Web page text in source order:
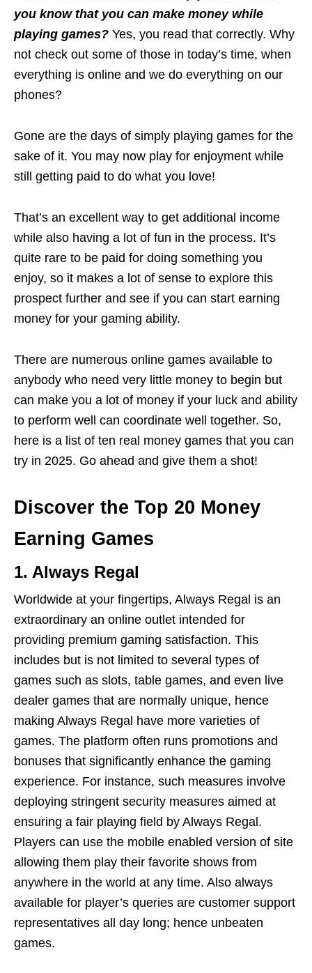
you know that you can make money while
playing games? Yes, you read that correctly. Why
not check out some of those in today’s time, when
everything is online and we do everything on our
phones?
Gone are the days of simply playing games for the
sake of it. You may now play for enjoyment while
still getting paid to do what you love!
That’s an excellent way to get additional income
while also having a lot of fun in the process. It’s
quite rare to be paid for doing something you
enjoy, so it makes a lot of sense to explore this
prospect further and see if you can start earning
money for your gaming ability.
There are numerous online games available to
anybody who need very little money to begin but
can make you a lot of money if your luck and ability
to perform well can coordinate well together. So,
here is a list of ten real money games that you can
try in 2025. Go ahead and give them a shot!
Discover the Top 20 Money
Earning Games
1. Always Regal
Worldwide at your fingertips, Always Regal is an
extraordinary an online outlet intended for
providing premium gaming satisfaction. This
includes but is not limited to several types of
games such as slots, table games, and even live
dealer games that are normally unique, hence
making Always Regal have more varieties of
games. The platform often runs promotions and
bonuses that significantly enhance the gaming
experience. For instance, such measures involve
deploying stringent security measures aimed at
ensuring a fair playing field by Always Regal.
Players can use the mobile enabled version of site
allowing them play their favorite shows from
anywhere in the world at any time. Also always
available for player’s queries are customer support
representatives all day long; hence unbeaten
games.